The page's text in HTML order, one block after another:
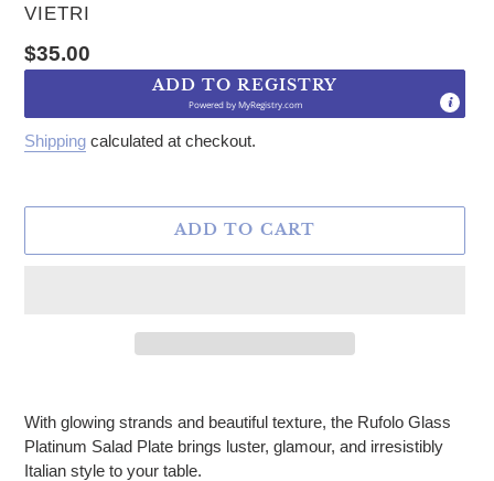
VENDOR
VIETRI
Regular price
$35.00
ADD TO REGISTRY
Powered byMyRegistry.com
Shipping calculated at checkout.
ADD TO CART
With glowing strands and beautiful texture, the Rufolo Glass
Platinum Salad Plate brings luster, glamour, and irresistibly
Italian style to your table.